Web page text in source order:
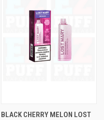
BLACK CHERRY MELON LOST